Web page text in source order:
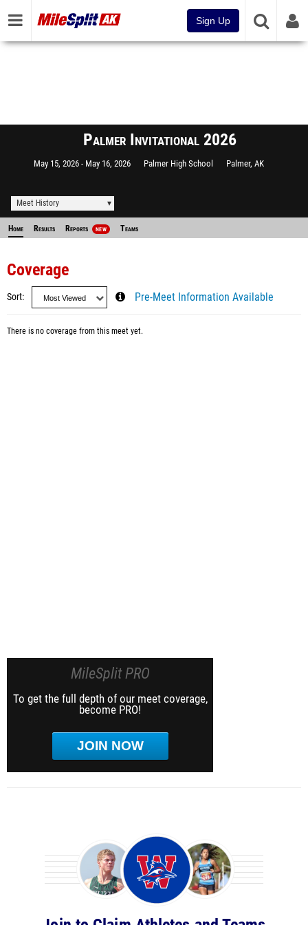
Sign Up
Palmer Invitational 2026
May 15, 2026 May 16, 2026 Palmer High School Palmer, AK
Meet History
Home Results Reports NEW Teams
Coverage
Sort Pre-Meet Information Available
There is no coverage from this meet yet.
MileSplit PRO
To get the full depth of our meet coverage,
become PRO!
JOIN NOW